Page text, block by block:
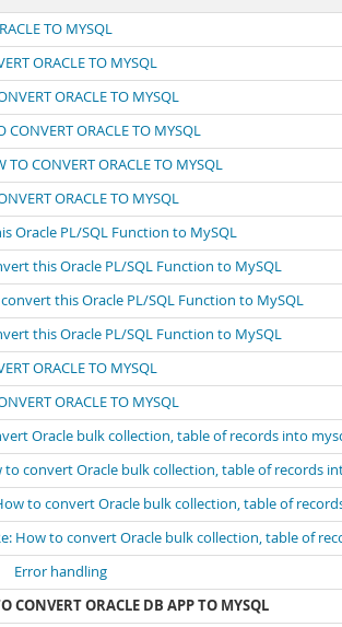
TO MYSQL
ORACLE TO MYSQL
ORACLE TO MYSQL
CONVERT ORACLE TO MYSQL
TO CONVERT ORACLE TO MYSQL
ORACLE TO MYSQL
Oracle PL/SQL Function to MySQL
this Oracle PL/SQL Function to MySQL
this Oracle PL/SQL Function to MySQL
this Oracle PL/SQL Function to MySQL
ORACLE TO MYSQL
ORACLE TO MYSQL
Oracle bulk collection, table of records into
to convert Oracle bulk collection, table of records
to convert Oracle bulk collection, table of
How to convert Oracle bulk collection, table of
Error handling
CONVERT ORACLE DB APP TO MYSQL